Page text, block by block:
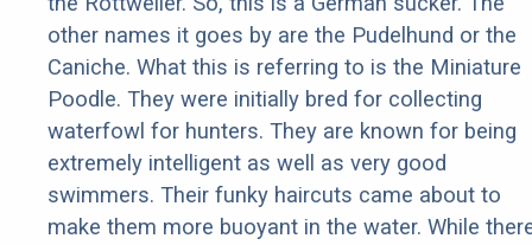
other names it goes by are the Pudelhund or the
Caniche. What this is referring to is the Miniature
Poodle. They were initially bred for collecting
waterfowl for hunters. They are known for being
extremely intelligent as well as very good
swimmers. Their funky haircuts came about to
make them more buoyant in the water. While